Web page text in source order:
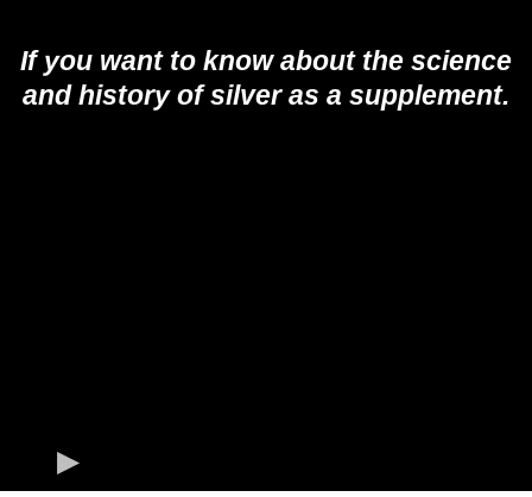
If you want to know about the science
and history of silver as a supplement.